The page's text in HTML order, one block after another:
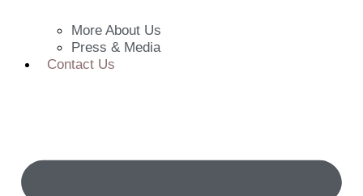
More About Us
Press & Media
Contact Us